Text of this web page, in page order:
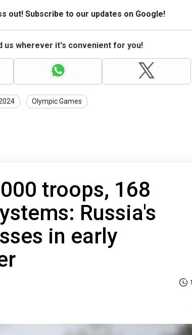
out! Subscribe to our updates on Google!
us wherever it's convenient for you!
Olympic Games
troops, 168
Russia's
in early